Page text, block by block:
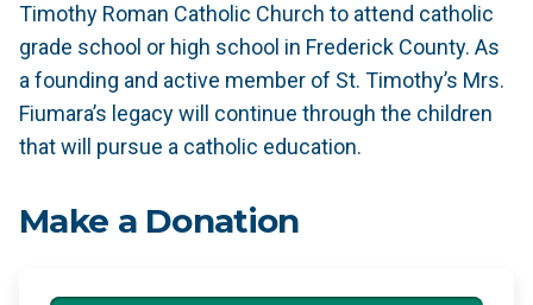
Timothy Roman Catholic Church to attend catholic
grade school or high school in Frederick County. As
a founding and active member of St. Timothy’s Mrs.
Fiumara’s legacy will continue through the children
that will pursue a catholic education.
Make a Donation